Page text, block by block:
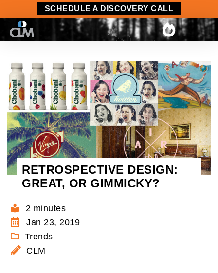
SCHEDULE A DISCOVERY CALL
RETROSPECTIVE DESIGN:
GREAT, OR GIMMICKY?
2 minutes
Jan 23, 2019
Trends
CLM